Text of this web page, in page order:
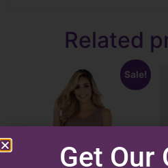
Related
Sale!
Get Our